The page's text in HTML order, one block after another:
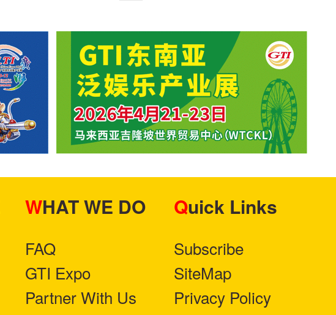
WHAT WE DO
FAQ
GTI Expo
Partner With Us
Quick Links
Subscribe
SiteMap
Privacy Policy